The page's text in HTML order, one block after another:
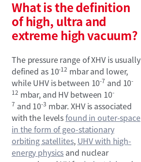
What is the definition
of high, ultra and
extreme high vacuum?
The pressure range of XHV is usually
defined as 10-12 mbar and lower,
while UHV is between 10-7 and 10-
12 mbar, and HV between 10-
7 and 10-3 mbar. XHV is associated
with the levelsfound in outer-space
in the form of geo-stationary
orbiting satellites, UHV with high-
energy physics and nuclear